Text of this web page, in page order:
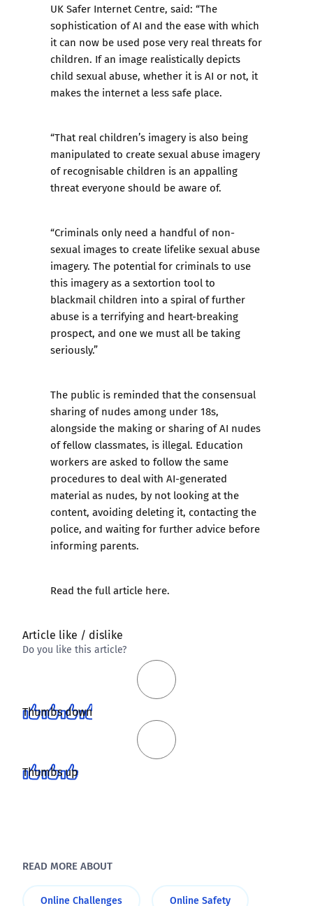
UK Safer Internet Centre, said: “The
sophistication of AI and the ease with which
it can now be used pose very real threats for
children. If an image realistically depicts
child sexual abuse, whether it is AI or not, it
makes the internet a less safe place.
“That real children’s imagery is also being
manipulated to create sexual abuse imagery
of recognisable children is an appalling
threat everyone should be aware of.
“Criminals only need a handful of non-
sexual images to create lifelike sexual abuse
imagery. The potential for criminals to use
this imagery as a sextortion tool to
blackmail children into a spiral of further
abuse is a terrifying and heart-breaking
prospect, and one we must all be taking
seriously.”
The public is reminded that the consensual
sharing of nudes among under 18s,
alongside the making or sharing of AI nudes
of fellow classmates, is illegal. Education
workers are asked to follow the same
procedures to deal with AI-generated
material as nudes, by not looking at the
content, avoiding deleting it, contacting the
police, and waiting for further advice before
informing parents.
Read the full article here.
Article like / dislike
Do you like this article?
Thumbs down
Thumbs up
READ MORE ABOUT
Online Challenges Online Safety